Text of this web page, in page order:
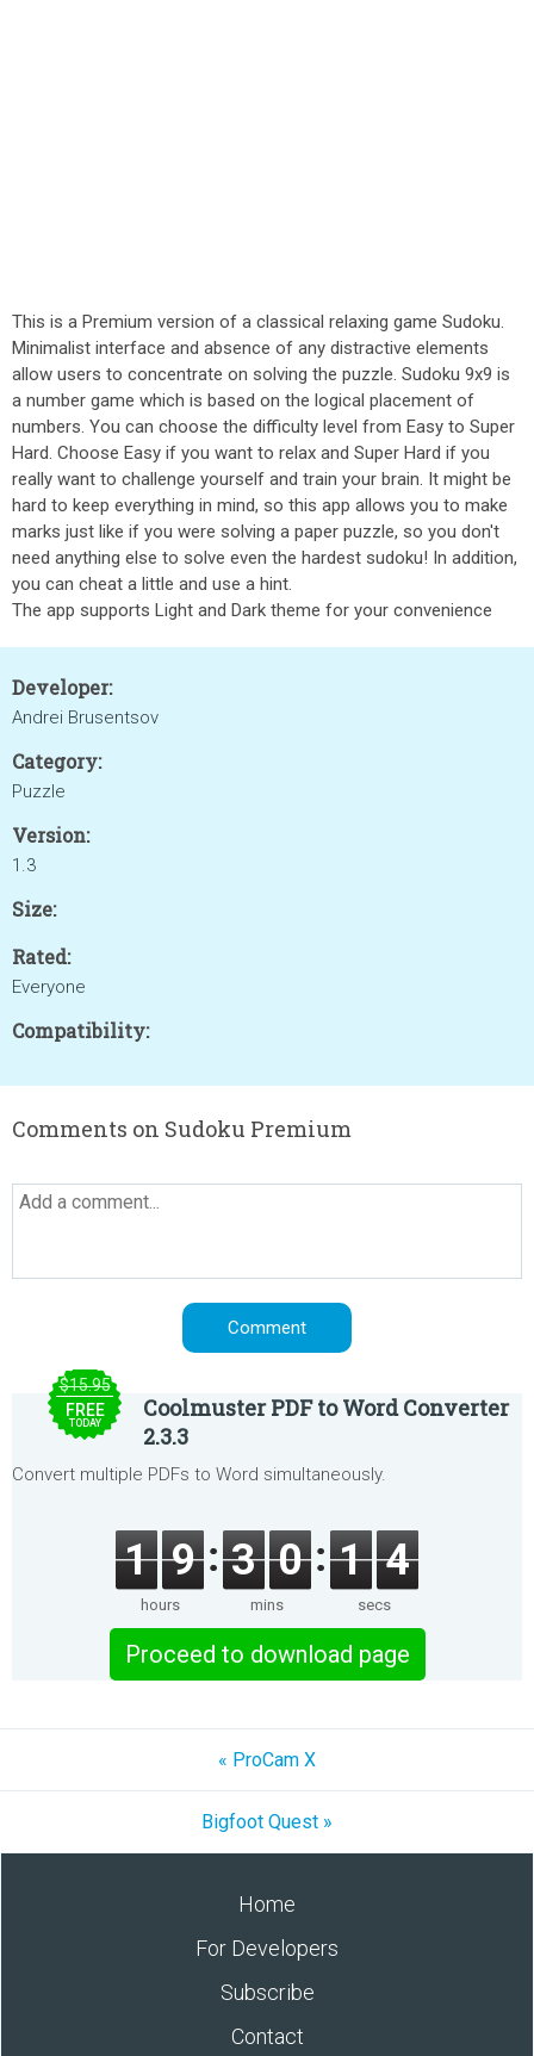
This is a Premium version of a classical relaxing game Sudoku.
Minimalist interface and absence of any distractive elements
allow users to concentrate on solving the puzzle. Sudoku 9x9 is
a number game which is based on the logical placement of
numbers. You can choose the difficulty level from Easy to Super
Hard. Choose Easy if you want to relax and Super Hard if you
really want to challenge yourself and train your brain. It might be
hard to keep everything in mind, so this app allows you to make
marks just like if you were solving a paper puzzle, so you don't
need anything else to solve even the hardest sudoku! In addition,
you can cheat a little and use a hint.
The app supports Light and Dark theme for your convenience
Developer:
Andrei Brusentsov
Category:
Puzzle
Version:
1.3
Size:
Rated:
Everyone
Compatibility:
Comments on Sudoku Premium
$15.95
FREE
TODAY
Coolmuster PDF to Word Converter
2.3.3
Convert multiple PDFs to Word simultaneously.
1 9
hours
3 0
mins
1 4
secs
Proceed to download page
« ProCam X
Bigfoot Quest »
Home
For Developers
Subscribe
Contact